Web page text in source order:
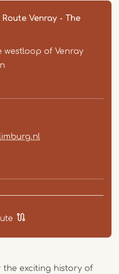
Venray - The
westloop of Venray
the exciting history of